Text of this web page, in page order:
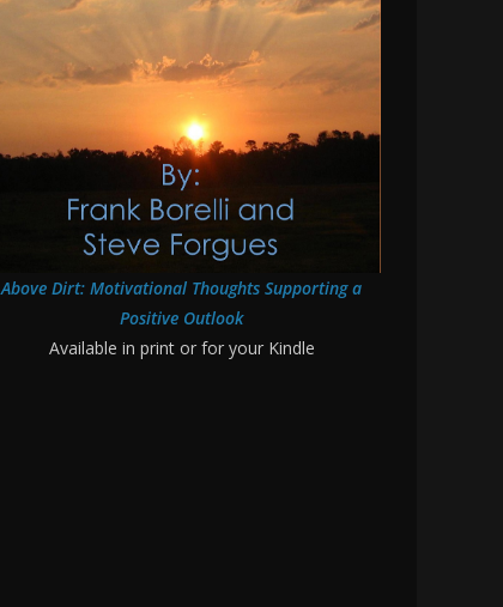
Above Dirt: Motivational Thoughts Supporting a
Positive Outlook
Available in print or for your Kindle